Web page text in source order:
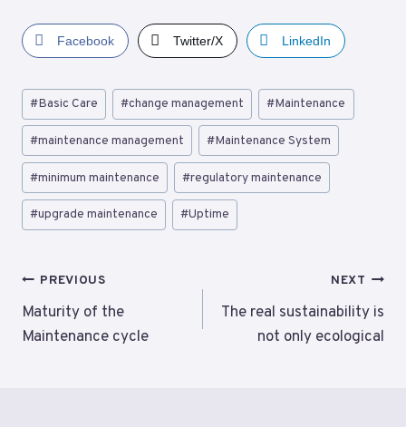
Facebook Twitter/X LinkedIn
Post
Tags:
#Basic Care #change management #Maintenance
#maintenance management #Maintenance System
#minimum maintenance #regulatory maintenance
#upgrade maintenance #Uptime
Post
navigation
PREVIOUS
Maturity of the
Maintenance cycle
NEXT
The real sustainability is
not only ecological